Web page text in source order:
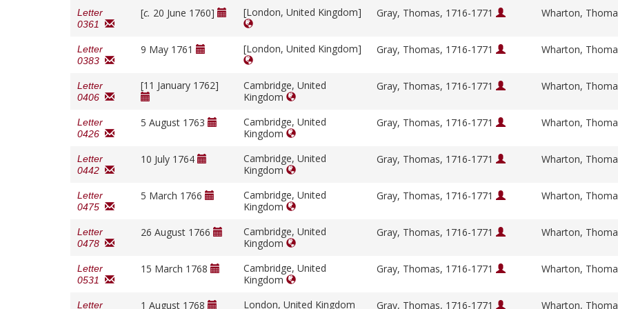
Letter
0361
[c. 20 June 1760] [London, United Kingdom] Gray, Thomas, 1716-1771 Wharton,
Letter
0383
9 May 1761 [London, United Kingdom] Gray, Thomas, 1716-1771 Wharton,
Letter
0406
[11 January 1762]
Cambridge, United
Kingdom
Gray, Thomas, 1716-1771 Wharton,
Letter
0426
5 August 1763
Cambridge, United
Kingdom
Gray, Thomas, 1716-1771 Wharton,
Letter
0442
10 July 1764
Cambridge, United
Kingdom
Gray, Thomas, 1716-1771 Wharton,
Letter
0475
5 March 1766
Cambridge, United
Kingdom
Gray, Thomas, 1716-1771 Wharton,
Letter
0478
26 August 1766
Cambridge, United
Kingdom
Gray, Thomas, 1716-1771 Wharton,
Letter
0531
15 March 1768
Cambridge, United
Kingdom
Gray, Thomas, 1716-1771 Wharton,
Letter 1 August 1768 London, United Kingdom Gray, Thomas, 1716-1771 Wharton,